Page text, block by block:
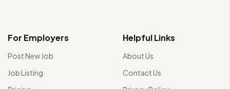
For Employers
Post New Job
Job Listing
Helpful Links
About Us
Contact Us